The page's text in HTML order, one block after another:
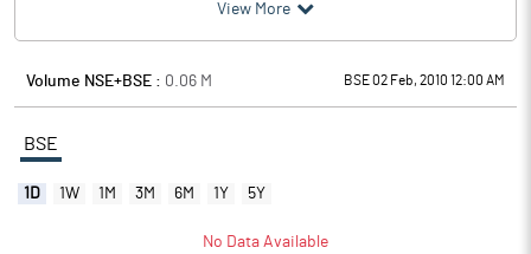
View More
Volume NSE+BSE : 0.06 M BSE 02 Feb, 2010 12:00 AM
BSE
1D 1W 1M 3M 6M 1Y 5Y
No Data Available